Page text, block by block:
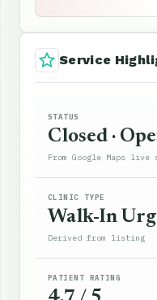
Service
STATUS
Closed ·
From Google Maps live
CLINIC TYPE
Walk-In
Derived from listing
PATIENT RATING